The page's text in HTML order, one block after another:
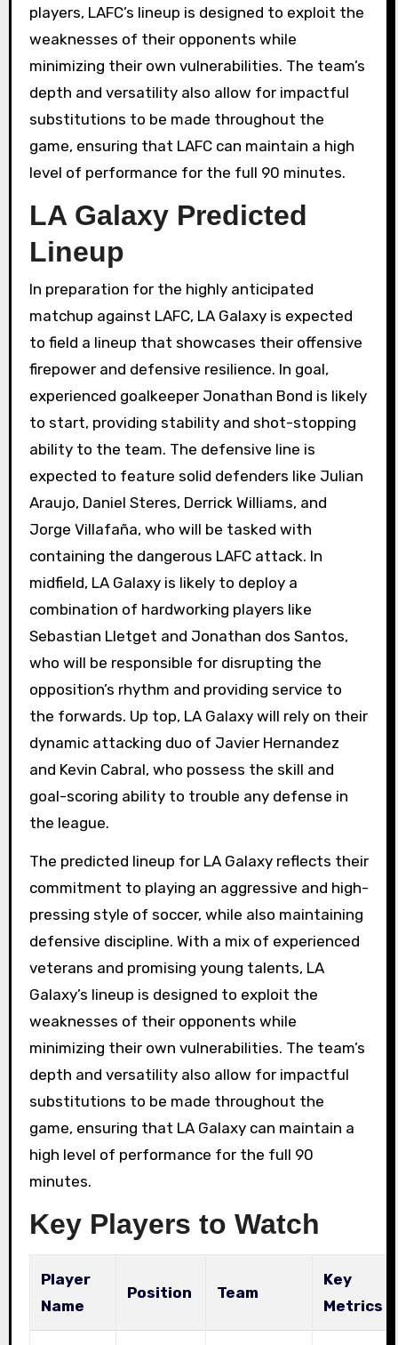
players, LAFC’s lineup is designed to exploit the
weaknesses of their opponents while
minimizing their own vulnerabilities. The team’s
depth and versatility also allow for impactful
substitutions to be made throughout the
game, ensuring that LAFC can maintain a high
level of performance for the full 90 minutes.
LA Galaxy Predicted
Lineup
In preparation for the highly anticipated
matchup against LAFC, LA Galaxy is expected
to field a lineup that showcases their offensive
firepower and defensive resilience. In goal,
experienced goalkeeper Jonathan Bond is likely
to start, providing stability and shot-stopping
ability to the team. The defensive line is
expected to feature solid defenders like Julian
Araujo, Daniel Steres, Derrick Williams, and
Jorge Villafaña, who will be tasked with
containing the dangerous LAFC attack. In
midfield, LA Galaxy is likely to deploy a
combination of hardworking players like
Sebastian Lletget and Jonathan dos Santos,
who will be responsible for disrupting the
opposition’s rhythm and providing service to
the forwards. Up top, LA Galaxy will rely on their
dynamic attacking duo of Javier Hernandez
and Kevin Cabral, who possess the skill and
goal-scoring ability to trouble any defense in
the league.
The predicted lineup for LA Galaxy reflects their
commitment to playing an aggressive and high-
pressing style of soccer, while also maintaining
defensive discipline. With a mix of experienced
veterans and promising young talents, LA
Galaxy’s lineup is designed to exploit the
weaknesses of their opponents while
minimizing their own vulnerabilities. The team’s
depth and versatility also allow for impactful
substitutions to be made throughout the
game, ensuring that LA Galaxy can maintain a
high level of performance for the full 90
minutes.
Key Players to Watch
Player
Name
Position Team
Key
Metrics